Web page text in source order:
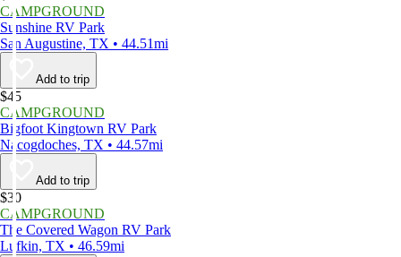
CAMPGROUND
Sunshine RV Park
San Augustine, TX • 44.51mi
Add to trip
$45
CAMPGROUND
Bigfoot Kingtown RV Park
Nacogdoches, TX • 44.57mi
Add to trip
$30
CAMPGROUND
The Covered Wagon RV Park
Lufkin, TX • 46.59mi